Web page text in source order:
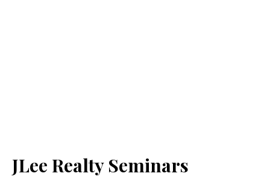
JLee Realty Seminars